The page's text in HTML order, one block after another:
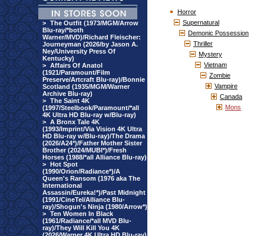
> The Outfit (1973/MGM/Arrow
Blu-ray/*both
Warner/MVD)/Richard Fleischer:
Journeyman (2026/by Jason A.
Ney/University Press Of
Kentucky)
> Affairs Of Anatol
(1921/Paramount/Film
Preserve/Artcraft Blu-ray)/Bonnie
Scotland (1935/MGM/Warner
Archive Blu-ray)
> The Saint 4K
(1997/Steelbook/Paramount/*all
4K Ultra HD Blu-ray w/Blu-ray)
> A Bronx Tale 4K
(1993/Imprint/Via Vision 4K Ultra
HD Blu-ray w/Blu-ray)/The Drama
(2026/A24*)/Father Mother Sister
Brother (2024/MUBI*)/Fresh
Horses (1988/*all Alliance Blu-ray)
> Hot Spot
(1990/Orion/Radiance*)/A
Queen's Ransom (1976 aka The
International
Assassin/Eureka!*)/Past Midnight
(1991/CineTel/Alliance Blu-
ray)/Shogun's Ninja (1980/Arrow*)
> Ten Women In Black
(1961/Radiance/*all MVD Blu-
ray)/They Will Kill You 4K
Horror
Supernatural
Demonic Possession
Thriller
Mystery
Vietnam
Zombie
Vampire
Canada
Mons